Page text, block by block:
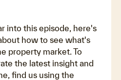
into this episode, here's
how to see what's
property market. To
the latest insight and
find us using the